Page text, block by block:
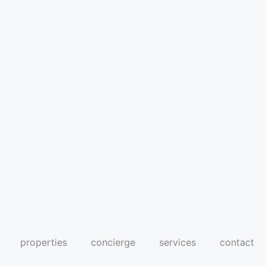
properties concierge services contact